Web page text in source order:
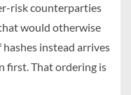
risk counterparties
would otherwise
instead arrives
first. That ordering is